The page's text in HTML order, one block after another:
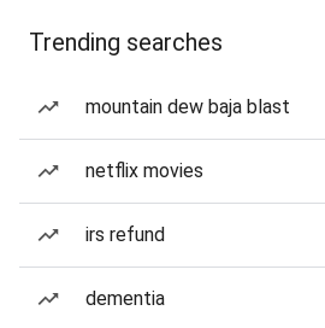
Trending searches
mountain dew baja blast
netflix movies
irs refund
dementia